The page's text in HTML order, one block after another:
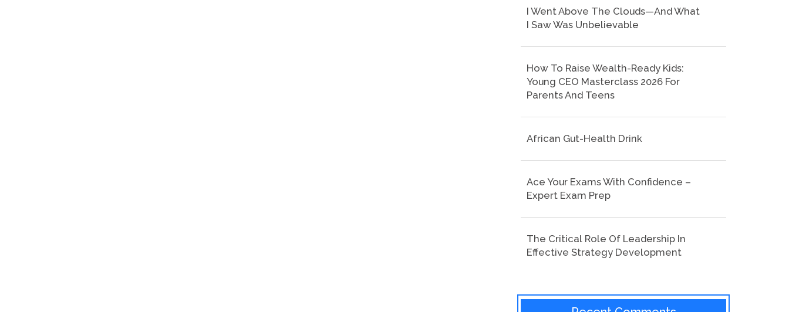
I Went Above The Clouds—And What
I Saw Was Unbelievable
How To Raise Wealth-Ready Kids:
Young CEO Masterclass 2026 For
Parents And Teens
African Gut-Health Drink
Ace Your Exams With Confidence –
Expert Exam Prep
The Critical Role Of Leadership In
Effective Strategy Development